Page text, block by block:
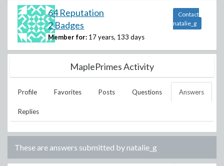
64 Reputation
2 Badges
Member for: 17 years, 133 days
Contact
natalie_g
MaplePrimes Activity
Profile Favorites Posts Questions Answers
Replies
These are answers submitted bynatalie_g